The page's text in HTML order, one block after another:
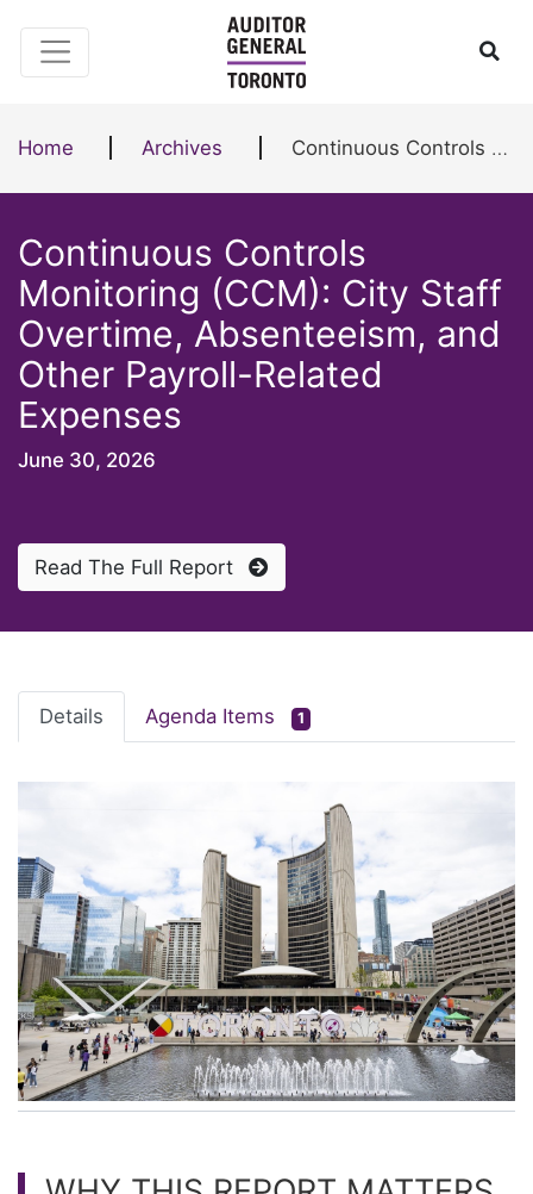
Home Archives Continuous Controls Monitoring (CCM): City Staff Overtime, Absenteeism, and Other Payroll-Related Expenses
Continuous Controls
Monitoring (CCM): City Staff
Overtime, Absenteeism, and
Other Payroll-Related
Expenses
June 30, 2026
Read The Full Report
Details Agenda Items 1